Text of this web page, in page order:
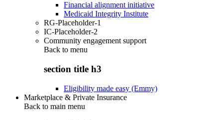
Financial alignment initiative
Medicaid Integrity Institute
RG-Placeholder-1
IC-Placeholder-2
Community engagement support
Back to menu
section title h3
Eligibility made easy (Emmy)
Marketplace & Private Insurance
Back to main menu